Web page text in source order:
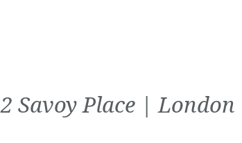
2 Savoy Place | London